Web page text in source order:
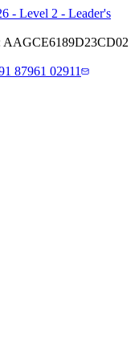
- Level 2 - Leader's
AAGCE6189D23CD02
87961 02911